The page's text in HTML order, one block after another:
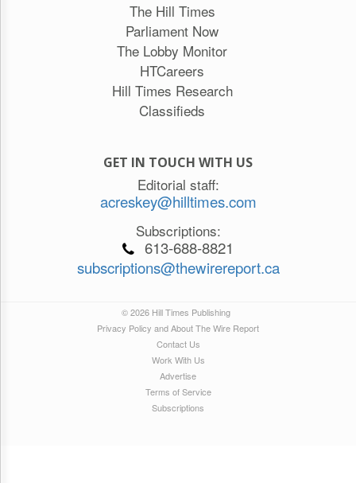
The Hill Times
Parliament Now
The Lobby Monitor
HTCareers
Hill Times Research
Classifieds
GET IN TOUCH WITH US
Editorial staff:
acreskey@hilltimes.com
Subscriptions:
613-688-8821
subscriptions@thewirereport.ca
© 2026 Hill Times Publishing
Privacy Policy and About The Wire Report
Contact Us
Work With Us
Advertise
Terms of Service
Subscriptions